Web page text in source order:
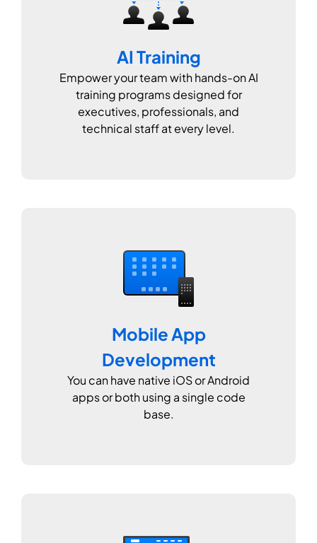
AI Training
Empower your team with hands-on AI
training programs designed for
executives, professionals, and
technical staff at every level.
Mobile App
Development
You can have native iOS or Android
apps or both using a single code
base.